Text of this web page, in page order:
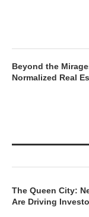
Beyond the
Normalized Real
The Queen City:
Are Driving